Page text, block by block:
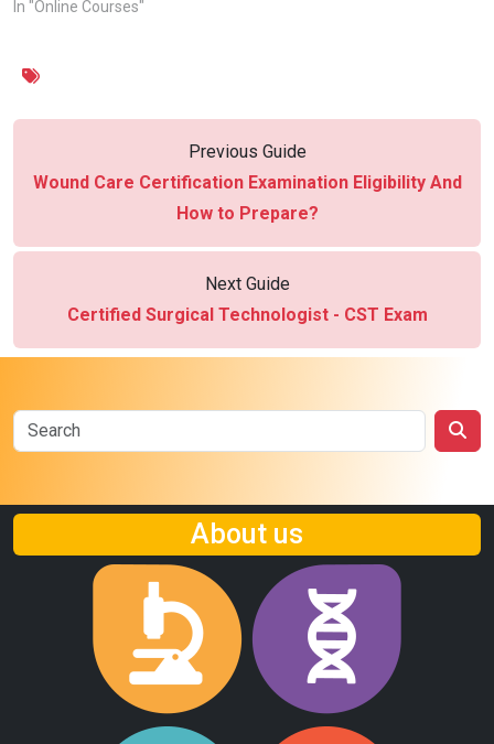
In "Online Courses"
Previous Guide
Wound Care Certification Examination Eligibility And
How to Prepare?
Next Guide
Certified Surgical Technologist - CST Exam
About us